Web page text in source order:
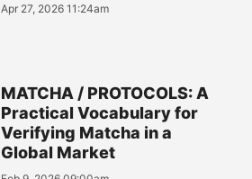
Apr 27, 2026 11:24am
MATCHA / PROTOCOLS: A
Practical Vocabulary for
Verifying Matcha in a
Global Market